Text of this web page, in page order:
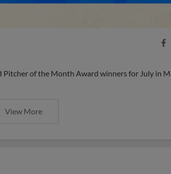
Pitcher of the Month Award winners for July in
View More